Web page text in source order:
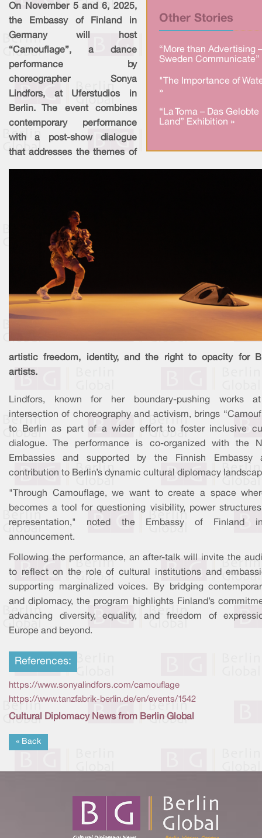
Other Stories
“More than Advertising –
Sweden Communicate”
"The Importance of
»
“La Toma – Das Gelobte
Land” Exhibition »
On November 5 and 6, 2025,
the Embassy of Finland in
Germany will host
“Camouflage”, a dance
performance by
choreographer Sonya
Lindfors, at Uferstudios in
Berlin. The event combines
contemporary performance
with a post-show dialogue
that addresses the themes of
artistic freedom, identity, and the right to opacity for
artists.
Lindfors, known for her boundary-pushing works
intersection of choreography and activism, brings
to Berlin as part of a wider effort to foster inclusive
dialogue. The performance is co-organized with the
Embassies and supported by the Finnish Embassy
contribution to Berlin’s dynamic cultural diplomacy
"Through Camouflage, we want to create a space
becomes a tool for questioning visibility, power
representation," noted the Embassy of Finland
announcement.
Following the performance, an after-talk will invite the
to reflect on the role of cultural institutions and
supporting marginalized voices. By bridging
and diplomacy, the program highlights Finland’s
advancing diversity, equality, and freedom of
Europe and beyond.
References:
https://www.sonyalindfors.com/camouflage
https://www.tanzfabrik-berlin.de/en/events/1542
Cultural Diplomacy News from Berlin Global
« Back